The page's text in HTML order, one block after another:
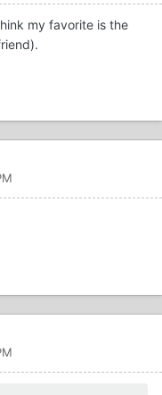
my favorite is the